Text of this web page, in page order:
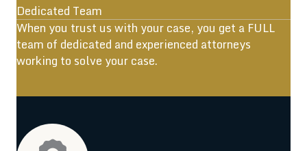
Dedicated Team
When you trust us with your case, you get a FULL
team of dedicated and experienced attorneys
working to solve your case.